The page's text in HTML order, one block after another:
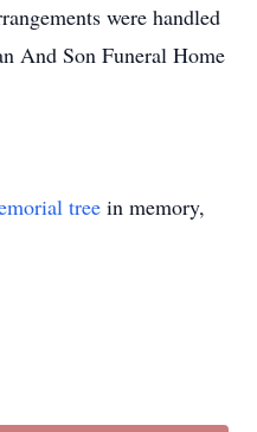
were handled
And Son Funeral Home
tree in memory,